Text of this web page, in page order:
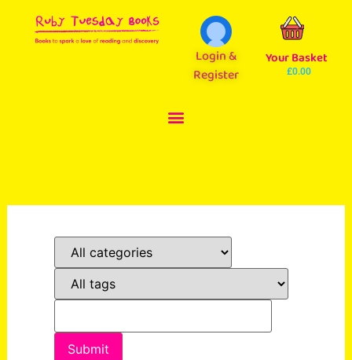
Login &
Register
Your Basket
£0.00